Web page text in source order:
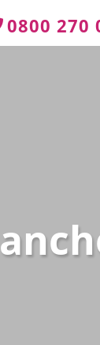
0800 270